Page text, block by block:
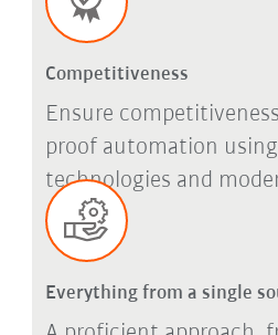
Competitiveness
Ensure
proof automation
technologies and
Everything from a single